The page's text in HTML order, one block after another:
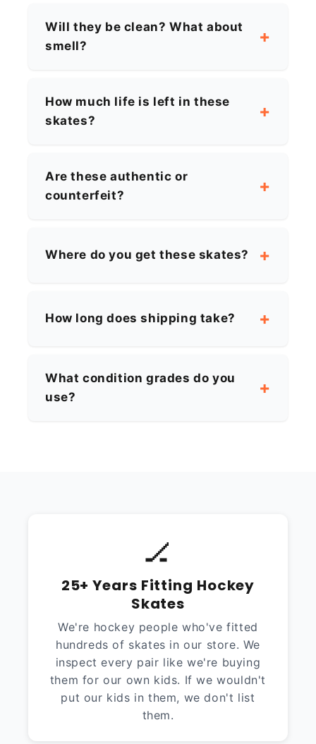
Will they be clean? What about
smell?
How much life is left in these
skates?
Are these authentic or
counterfeit?
Where do you get these skates?
How long does shipping take?
What condition grades do you
use?
🏒
25+ Years Fitting Hockey
Skates
We're hockey people who've fitted
hundreds of skates in our store. We
inspect every pair like we're buying
them for our own kids. If we wouldn't
put our kids in them, we don't list
them.